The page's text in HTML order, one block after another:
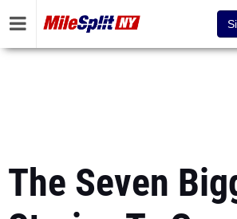
The Seven